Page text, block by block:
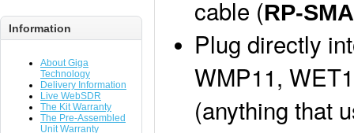
Information
About Giga
Technology
Delivery Information
Live WebSDR
The Kit Warranty
The Pre-Assembled
Unit Warranty
cable (RP-
Plug directly
WMP11,
(anything that